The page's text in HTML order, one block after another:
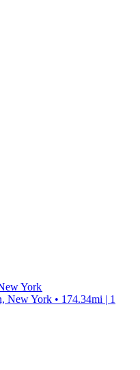
York
New York • 174.34mi | 1